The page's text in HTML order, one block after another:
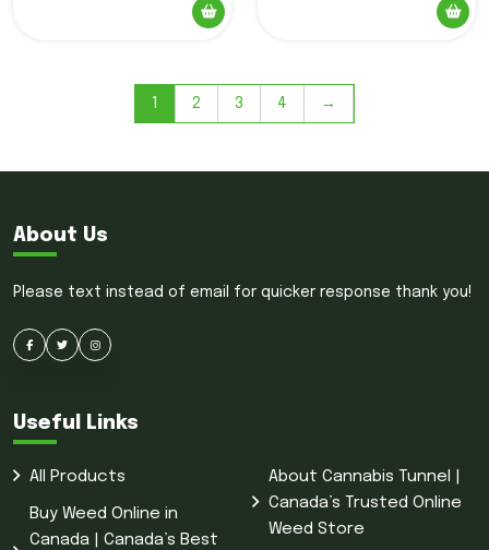
1 2 3 4 →
About Us
Please text instead of email for quicker response thank you!
Useful Links
All Products
Buy Weed Online in
Canada | Canada’s Best
About Cannabis Tunnel |
Canada’s Trusted Online
Weed Store